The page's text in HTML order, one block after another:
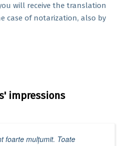
will receive the translation
case of notarization, also by
impressions
foarte mulțumit. Toate